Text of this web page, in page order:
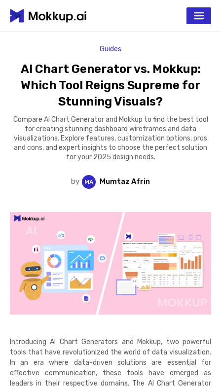
Guides
AI Chart Generator vs. Mokkup:
Which Tool Reigns Supreme for
Stunning Visuals?
Compare AI Chart Generator and Mokkup to find the best tool
for creating stunning dashboard wireframes and data
visualizations. Explore features, customization options, pros
and cons, and expert insights to choose the perfect solution
for your 2025 design needs.
by MA Mumtaz Afrin
Introducing AI Chart Generators and Mokkup, two powerful
tools that have revolutionized the world of data visualization.
In an era where data-driven solutions are essential for
effective communication, these tools have emerged as
leaders in their respective domains. The AI Chart Generator